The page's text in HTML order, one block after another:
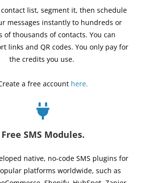
list, segment it, then schedule
messages instantly to hundreds or
of thousands of contacts. You can
links and QR codes. You only pay for
the credits you use.
a free account here.
Free SMS Modules.
native, no-code SMS plugins for
platforms worldwide, such as